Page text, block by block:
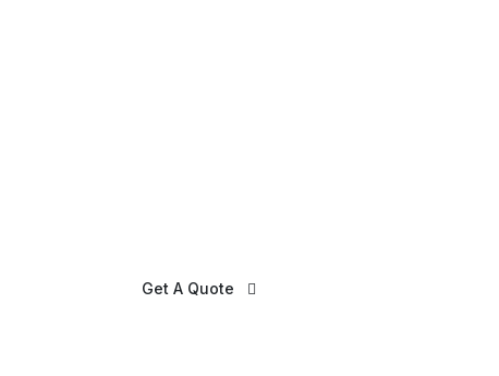
Get A Quote